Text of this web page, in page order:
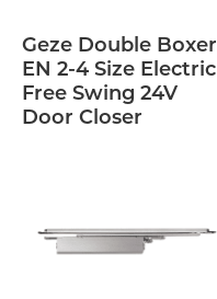
Geze Double Boxer
EN 2-4 Size Electric
Free Swing 24V
Door Closer